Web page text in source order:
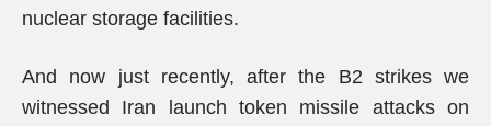
nuclear storage facilities.
And now just recently, after the B2 strikes we
witnessed Iran launch token missile attacks on